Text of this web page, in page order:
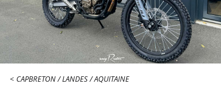
CAPBRETON LANDES AQUITAINE